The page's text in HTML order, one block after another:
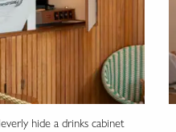
hide a drinks cabinet